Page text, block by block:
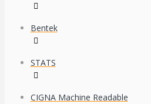
Bentek
STATS
CIGNA Machine Readable